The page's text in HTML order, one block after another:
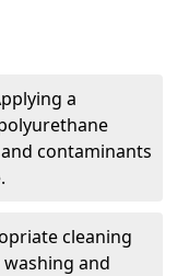
a
contaminants
cleaning
and